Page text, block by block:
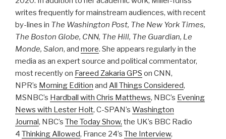
writes frequently for mainstream audiences, with recent
by-lines in The Washington Post, The New York Times,
The Boston Globe, CNN, The Hill, The Guardian, Le
Monde, Salon, and more. She appears regularly in the
media as an expert source and political commentator,
most recently on Fareed Zakaria GPS on CNN,
NPR’s Morning Edition and All Things Considered,
MSNBC’s Hardball with Chris Matthews, NBC’s Evening
News with Lester Holt, C-SPAN’s Washington
Journal, NBC’s The Today Show, the UK’s BBC Radio
4 Thinking Allowed, France 24’s The Interview,